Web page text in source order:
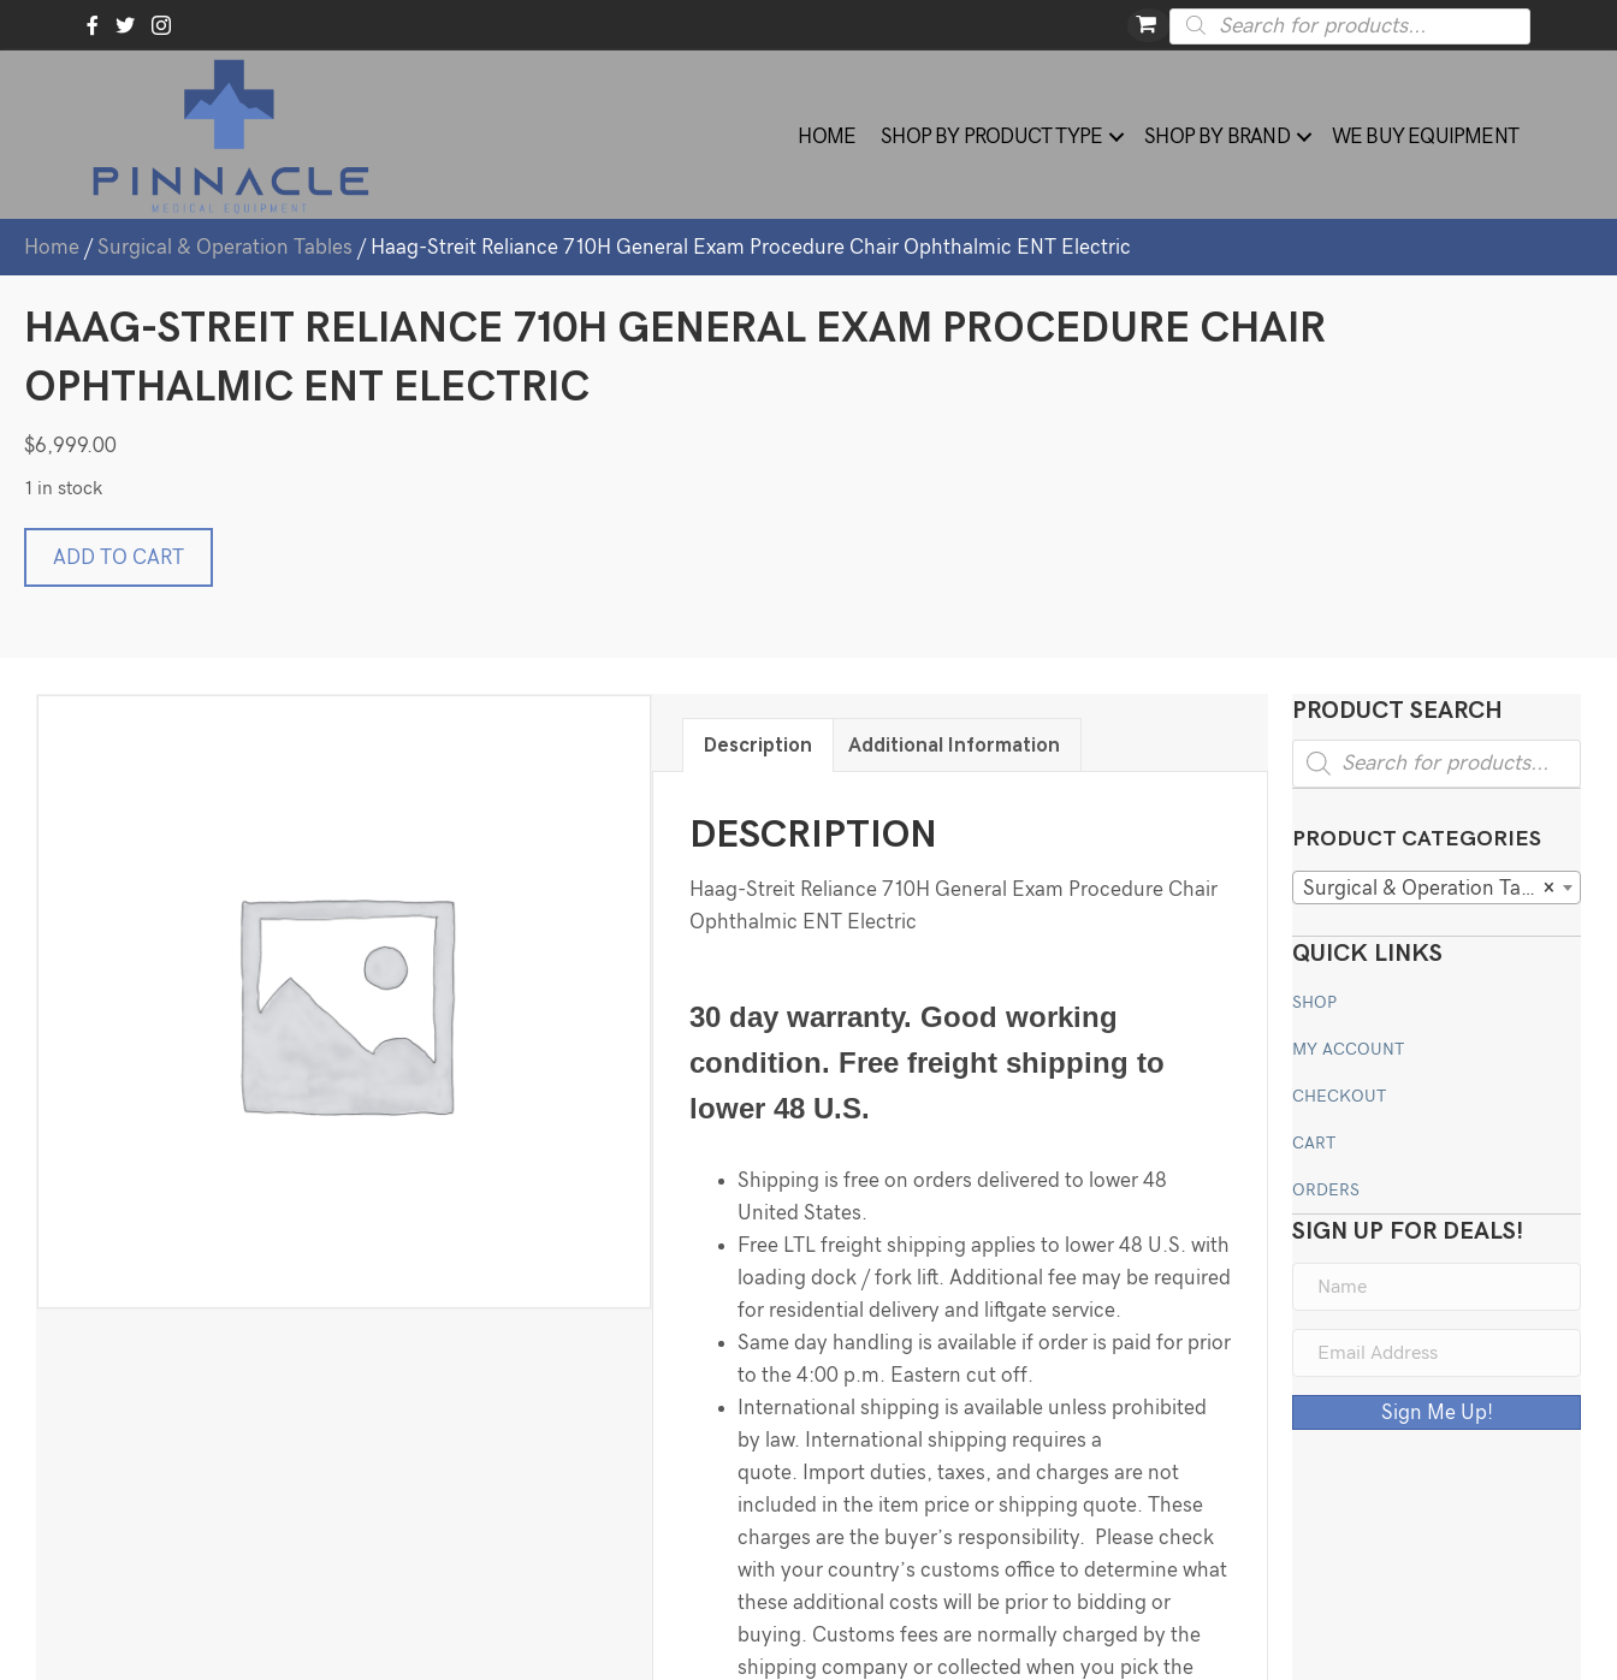
Products
search
HOME SHOP BY PRODUCT TYPE SHOP BY BRAND WE BUY EQUIPMENT
Home / Surgical & Operation Tables / Haag-Streit Reliance 710H General Exam Procedure Chair Ophthalmic ENT Electric
HAAG-STREIT RELIANCE 710H GENERAL EXAM PROCEDURE CHAIR
OPHTHALMIC ENT ELECTRIC
$6,999.00
1 in stock
ADD TO CART
Description Additional Information
DESCRIPTION
Haag-Streit Reliance 710H General Exam Procedure Chair
Ophthalmic ENT Electric
30 day warranty. Good working
condition. Free freight shipping to
lower 48 U.S.
Shipping is free on orders delivered to lower 48
United States.
Free LTL freight shipping applies to lower 48 U.S. with
loading dock / fork lift. Additional fee may be required
for residential delivery and liftgate service.
Same day handling is available if order is paid for prior
to the 4:00 p.m. Eastern cut off.
International shipping is available unless prohibited
by law. International shipping requires a
quote. Import duties, taxes, and charges are not
included in the item price or shipping quote. These
charges are the buyer’s responsibility. Please check
with your country’s customs office to determine what
these additional costs will be prior to bidding or
buying. Customs fees are normally charged by the
shipping company or collected when you pick the
PRODUCT SEARCH
Products
search
PRODUCT CATEGORIES
×
Surgical & Operation Tables
QUICK LINKS
SHOP
MY ACCOUNT
CHECKOUT
CART
ORDERS
SIGN UP FOR DEALS!
Sign Me Up!